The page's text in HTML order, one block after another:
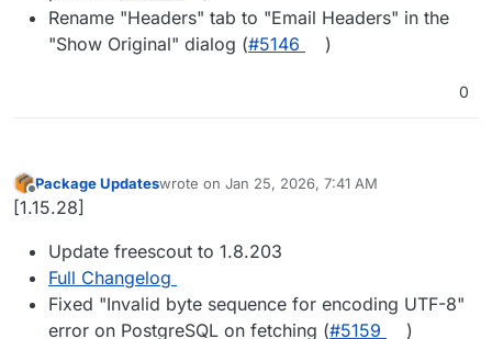
Rename "Headers" tab to "Email Headers" in the
"Show Original" dialog (#5146 )
0
Offline
Package Updateswrote on Jan 25, 2026, 7:41 AM
last edited by
[1.15.28]
Update freescout to 1.8.203
Full Changelog
Fixed "Invalid byte sequence for encoding UTF-8"
error on PostgreSQL on fetching (#​5159
)